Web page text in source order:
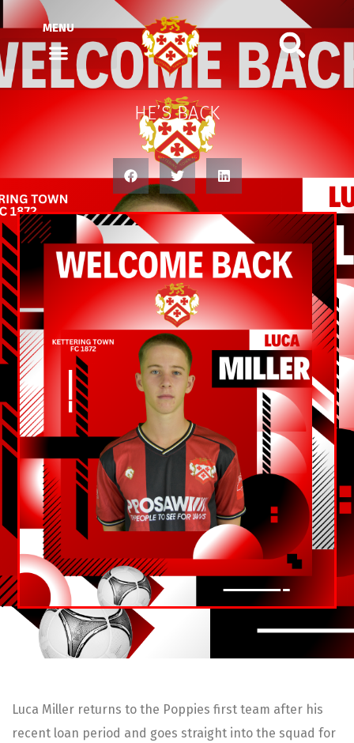
MENU
HE’S BACK
Luca Miller returns to the Poppies first team after his
recent loan period and goes straight into the squad for